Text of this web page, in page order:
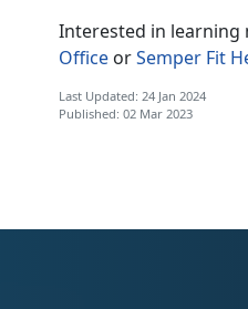
Interested in learning
Office orSemper Fit
Last Updated: 24 Jan 2024
Published: 02 Mar 2023